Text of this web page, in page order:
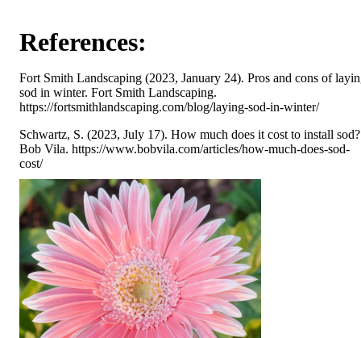
References:
Fort Smith Landscaping (2023, January 24). Pros and cons of
sod in winter. Fort Smith Landscaping.
https://fortsmithlandscaping.com/blog/laying-sod-in-winter/
Schwartz, S. (2023, July 17). How much does it cost to install sod?
Bob Vila. https://www.bobvila.com/articles/how-much-does-sod-
cost/